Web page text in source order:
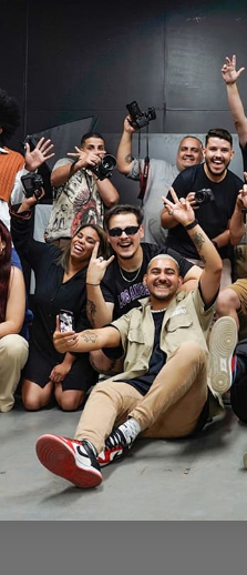
Q & A
and painting. The cream white
and water, which help to
Research for 100+ years